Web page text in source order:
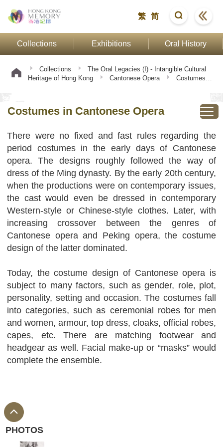
繁 简
Collections Exhibitions Oral History
Collections
The Oral Legacies (I) - Intangible Cultural
Heritage of Hong Kong
Cantonese Opera
Costumes in
Costumes in Cantonese Opera
There were no fixed and fast rules regarding the
period costumes in the early days of Cantonese
opera. The designs roughly followed the way of
dress of the Ming dynasty. By the early 20th century,
when the productions were on contemporary issues,
the cast would even be dressed in contemporary
Western-style or Chinese-style clothes. Later, with
increasing crossover between the genres of
Cantonese opera and Peking opera, the costume
design of the latter dominated.
Today, the costume design of Cantonese opera is
subject to many factors, such as gender, role, plot,
personality, setting and occasion. The costumes fall
into categories, such as ceremonial robes for men
and women, armour, top dress, cloaks, official robes,
capes, etc. There are matching footwear and
headgear as well. Facial make-up or “masks” would
complete the ensemble.
PHOTOS